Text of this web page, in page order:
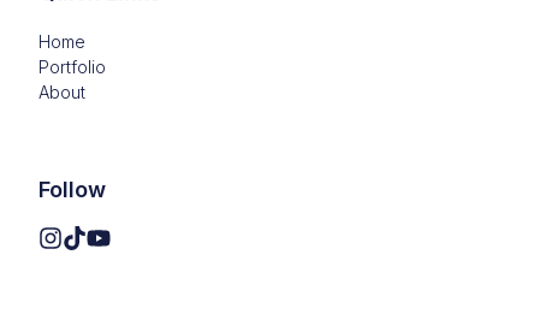
Home
Portfolio
About
Follow